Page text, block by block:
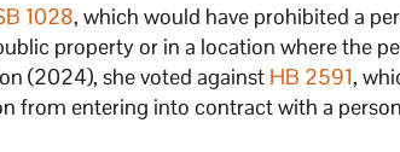
1028, which would have prohibited a
property or in a location where the
(2024), she voted against HB 2591,
from entering into contract with a